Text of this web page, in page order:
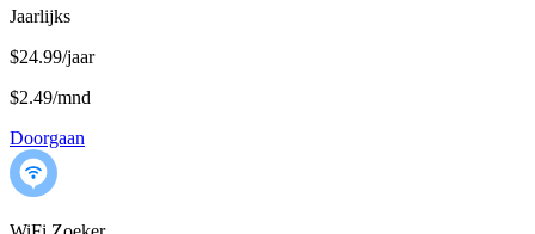
Jaarlijks
$24.99/jaar
$2.49/mnd
Doorgaan